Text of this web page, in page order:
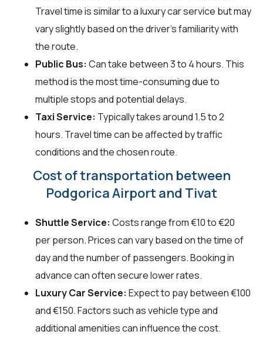
Travel time is similar to a luxury car service but may
vary slightly based on the driver's familiarity with
the route.
Public Bus: Can take between 3 to 4 hours. This
method is the most time-consuming due to
multiple stops and potential delays.
Taxi Service: Typically takes around 1.5 to 2
hours. Travel time can be affected by traffic
conditions and the chosen route.
Cost of transportation between
Podgorica Airport and Tivat
Shuttle Service: Costs range from €10 to €20
per person. Prices can vary based on the time of
day and the number of passengers. Booking in
advance can often secure lower rates.
Luxury Car Service: Expect to pay between €100
and €150. Factors such as vehicle type and
additional amenities can influence the cost.